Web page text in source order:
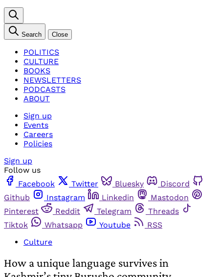
Search Close
POLITICS
CULTURE
BOOKS
NEWSLETTERS
PODCASTS
ABOUT
Sign up
Events
Careers
Policies
Sign up
Follow us
Facebook
Twitter Bluesky
Discord
Github
Instagram Linkedin
Mastodon
Pinterest
Reddit Telegram
Threads
Tiktok
Whatsapp Youtube
RSS
Culture
How a unique language survives in